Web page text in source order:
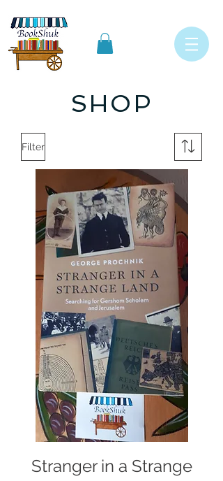
SHOP
Filter
Stranger in a Strange